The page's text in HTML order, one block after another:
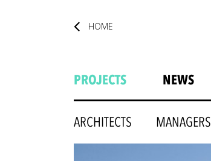
HOME
PROJECTS NEWS
ARCHITECTS MANAGERS